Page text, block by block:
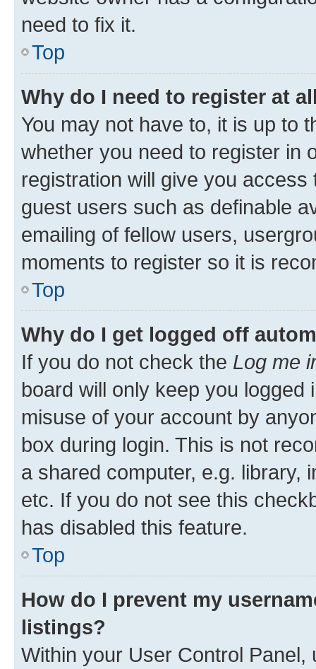
need to fix it.
Top
Why do I need to register at
You may not have to, it is up to
whether you need to register in
registration will give you
guest users such as definable
emailing of fellow users,
moments to register so it is
Top
Why do I get logged off
If you do not check the Log me
board will only keep you
misuse of your account by
box during login. This is not
a shared computer, e.g. library,
etc. If you do not see this
has disabled this feature.
Top
How do I prevent my
listings?
Within your User Control Panel,